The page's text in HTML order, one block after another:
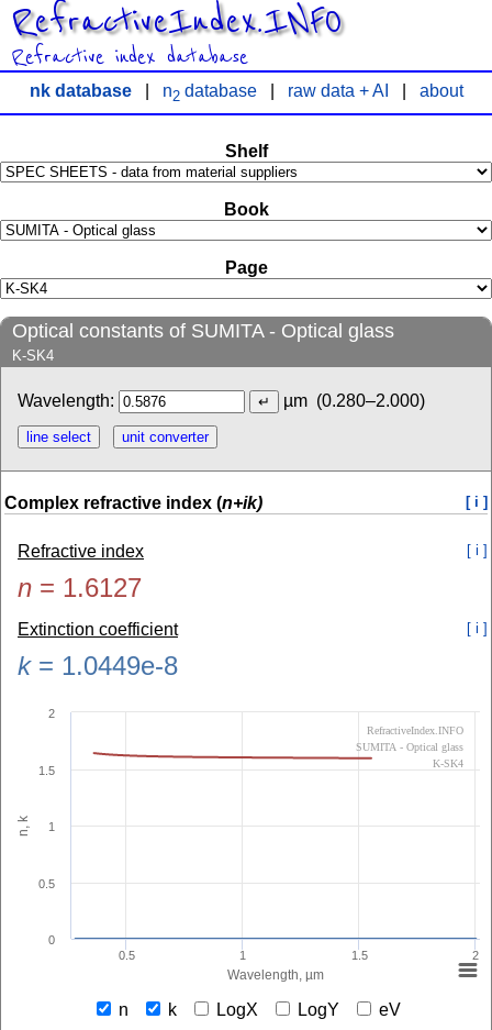
RefractiveIndex.INFO
Refractive index database
nk database| n2database| raw data + AI about
Shelf
Book
Page
Optical constants of SUMITA - Optical glass
K-SK4
Wavelength: µm (0.280–2.000)
Complex refractive index (n+ik) [ i ]
Refractive index [ i ]
n = 1.6127
Extinction coefficient [ i ]
k= 1.0449e-8
Wavelength, µm
n, k
0.5 1 1.5 2
0
0.5
1
1.5
2
RefractiveIndex.INFO
SUMITA - Optical glass
K-SK4
n k LogX LogY
eV